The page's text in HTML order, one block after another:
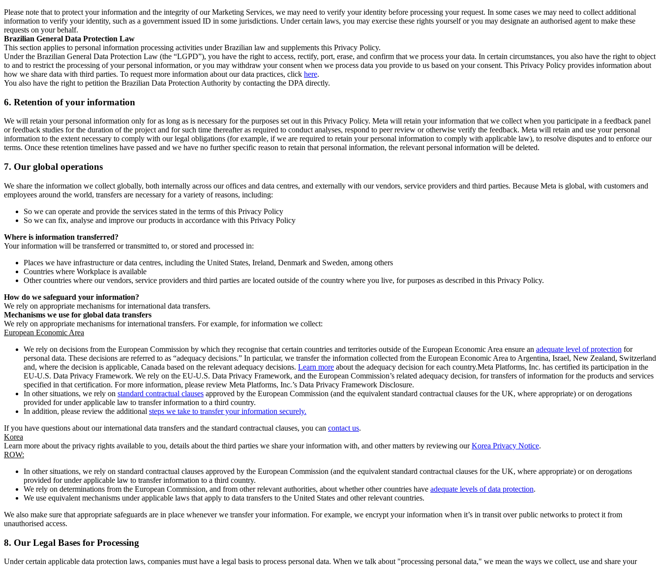
Please note that to protect your information and the integrity of our Marketing Services, we may need to verify your identity before processing your request. In some cases we may need to collect additional
information to verify your identity, such as a government issued ID in some jurisdictions. Under certain laws, you may exercise these rights yourself or you may designate an authorised agent to make these
requests on your behalf.
Brazilian General Data Protection Law
This section applies to personal information processing activities under Brazilian law and supplements this Privacy Policy.
Under the Brazilian General Data Protection Law (the “LGPD”), you have the right to access, rectify, port, erase, and confirm that we process your data. In certain circumstances, you also have the right to object
to and to restrict the processing of your personal information, or you may withdraw your consent when we process data you provide to us based on your consent. This Privacy Policy provides information about
how we share data with third parties. To request more information about our data practices, click here.
You also have the right to petition the Brazilian Data Protection Authority by contacting the DPA directly.
6. Retention of your information
We will retain your personal information only for as long as is necessary for the purposes set out in this Privacy Policy. Meta will retain your information that we collect when you participate in a feedback panel
or feedback studies for the duration of the project and for such time thereafter as required to conduct analyses, respond to peer review or otherwise verify the feedback. Meta will retain and use your personal
information to the extent necessary to comply with our legal obligations (for example, if we are required to retain your personal information to comply with applicable law), to resolve disputes and to enforce our
terms. Once these retention timelines have passed and we have no further specific reason to retain that personal information, the relevant personal information will be deleted.
7. Our global operations
We share the information we collect globally, both internally across our offices and data centres, and externally with our vendors, service providers and third parties. Because Meta is global, with customers and
employees around the world, transfers are necessary for a variety of reasons, including:
So we can operate and provide the services stated in the terms of this Privacy Policy
So we can fix, analyse and improve our products in accordance with this Privacy Policy
Where is information transferred?
Your information will be transferred or transmitted to, or stored and processed in:
Places we have infrastructure or data centres, including the United States, Ireland, Denmark and Sweden, among others
Countries where Workplace is available
Other countries where our vendors, service providers and third parties are located outside of the country where you live, for purposes as described in this Privacy Policy.
How do we safeguard your information?
We rely on appropriate mechanisms for international data transfers.
Mechanisms we use for global data transfers
We rely on appropriate mechanisms for international transfers. For example, for information we collect:
European Economic Area
We rely on decisions from the European Commission by which they recognise that certain countries and territories outside of the European Economic Area ensure an adequate level of protection for
personal data. These decisions are referred to as “adequacy decisions.” In particular, we transfer the information collected from the European Economic Area to Argentina, Israel, New Zealand, Switzerland
and, where the decision is applicable, Canada based on the relevant adequacy decisions. Learn more about the adequacy decision for each country.Meta Platforms, Inc. has certified its participation in the
EU-U.S. Data Privacy Framework. We rely on the EU-U.S. Data Privacy Framework, and the European Commission’s related adequacy decision, for transfers of information for the products and services
specified in that certification. For more information, please review Meta Platforms, Inc.’s Data Privacy Framework Disclosure.
In other situations, we rely on standard contractual clauses approved by the European Commission (and the equivalent standard contractual clauses for the UK, where appropriate) or on derogations
provided for under applicable law to transfer information to a third country.
In addition, please review the additional steps we take to transfer your information securely.
If you have questions about our international data transfers and the standard contractual clauses, you can contact us.
Korea
Learn more about the privacy rights available to you, details about the third parties we share your information with, and other matters by reviewing ourKorea Privacy Notice.
ROW:
In other situations, we rely on standard contractual clauses approved by the European Commission (and the equivalent standard contractual clauses for the UK, where appropriate) or on derogations
provided for under applicable law to transfer information to a third country.
We rely on determinations from the European Commission, and from other relevant authorities, about whether other countries have adequate levels of data protection.
We use equivalent mechanisms under applicable laws that apply to data transfers to the United States and other relevant countries.
We also make sure that appropriate safeguards are in place whenever we transfer your information. For example, we encrypt your information when it’s in transit over public networks to protect it from
unauthorised access.
8. Our Legal Bases for Processing
Under certain applicable data protection laws, companies must have a legal basis to process personal data. When we talk about "processing personal data," we mean the ways we collect, use and share your